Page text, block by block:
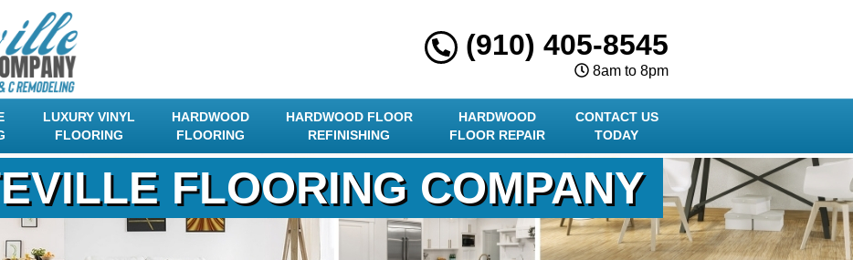
(910) 405-8545
8am to 8pm
LUXURY VINYL
FLOORING
HARDWOOD
FLOORING
HARDWOOD FLOOR
REFINISHING
HARDWOOD
FLOOR REPAIR
CONTACT US
TODAY
FLOORING COMPANY